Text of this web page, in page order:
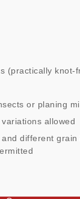
(practically knot-
or planing
allowed
different grain